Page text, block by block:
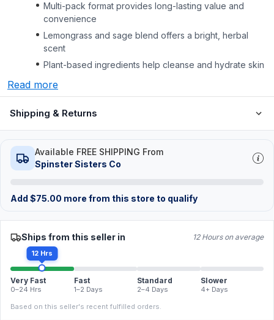
Multi-pack format provides long-lasting value and
convenience
Lemongrass and sage blend offers a bright, herbal
scent
Plant-based ingredients help cleanse and hydrate skin
Read more
Shipping & Returns
Available FREE SHIPPING From
Spinster Sisters Co
Add $75.00 more from this store to qualify
Ships from this seller in 12 Hours on average
12 Hrs
Very Fast
0–24 Hrs
Fast
1–2 Days
Standard
2–4 Days
Slower
4+ Days
Based on this seller's recent fulfilled orders.